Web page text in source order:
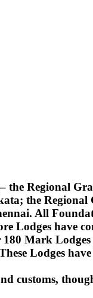
the Regional
the
All
Lodges have
Mark
Lodges
customs,